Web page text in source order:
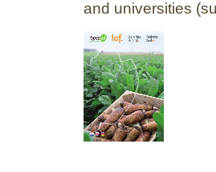
and universities